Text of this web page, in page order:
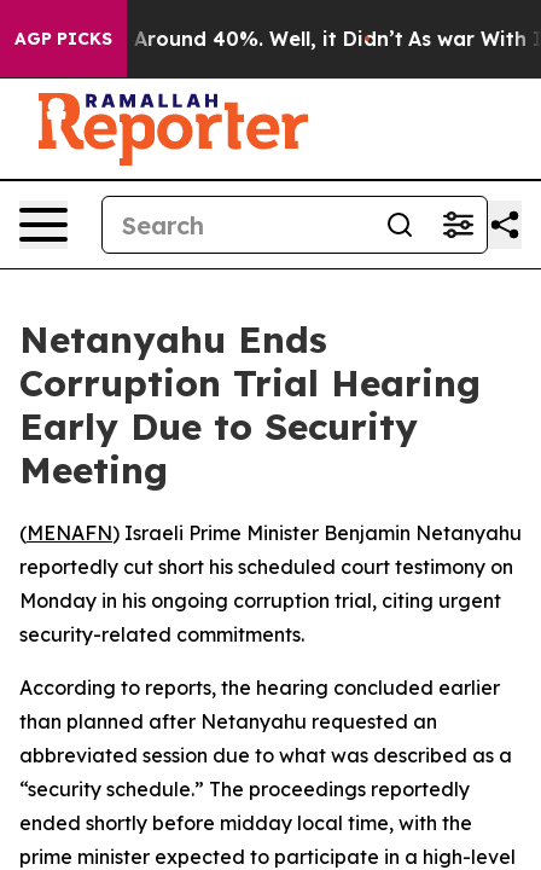
AGP PICKS
a Floor Around 40%. Well, it Didn’t As war With
Netanyahu Ends
Corruption Trial Hearing
Early Due to Security
Meeting
(MENAFN) Israeli Prime Minister Benjamin Netanyahu
reportedly cut short his scheduled court testimony on
Monday in his ongoing corruption trial, citing urgent
security-related commitments.
According to reports, the hearing concluded earlier
than planned after Netanyahu requested an
abbreviated session due to what was described as a
“security schedule.” The proceedings reportedly
ended shortly before midday local time, with the
prime minister expected to participate in a high-level